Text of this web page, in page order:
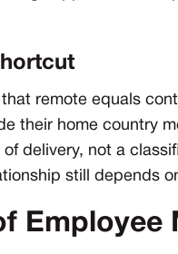
that remote equals
their home country
delivery, not a
still depends
Employee